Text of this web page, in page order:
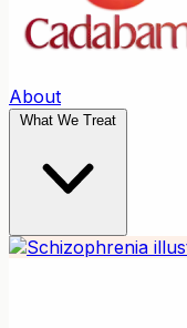
About
What We Treat